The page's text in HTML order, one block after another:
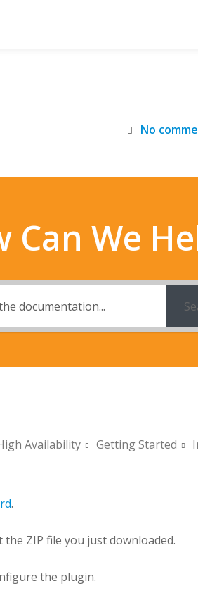
No
Can We
Availability Getting Started
.
the ZIP file you just downloaded.
the plugin.